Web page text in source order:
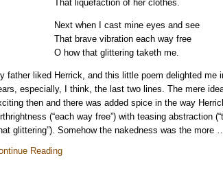
That liquefaction of her clothes.
Next when I cast mine eyes and see
That brave vibration each way free
O how that glittering taketh me.
father liked Herrick, and this little poem delighted me
especially, I think, the last two lines. The mere
then and there was added spice in the way
(“each way free”) with teasing abstraction
glittering”). Somehow the nakedness was the more …
Reading